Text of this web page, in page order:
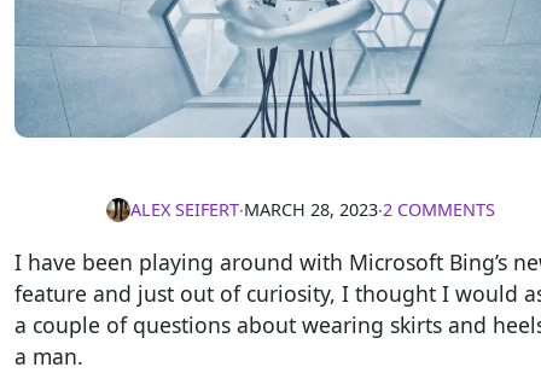
ALEX SEIFERT∙MARCH 28, 2023∙2 COMMENTS
I have been playing around with Microsoft Bing’s
feature and just out of curiosity, I thought I would
a couple of questions about wearing skirts and
a man.